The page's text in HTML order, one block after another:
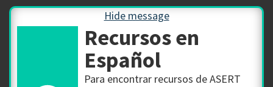
Hide message
Recursos en
Español
Para encontrar recursos de ASERT